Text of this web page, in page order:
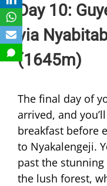
Day 10:
via
(1645m)
The final day of
arrived, and
breakfast before
to Nyakalengeji.
past the
the lush forest,